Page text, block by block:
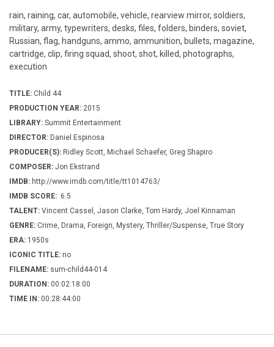
rain, raining, car, automobile, vehicle, rearview mirror, soldiers,
military, army, typewriters, desks, files, folders, binders, soviet,
Russian, flag, handguns, ammo, ammunition, bullets, magazine,
cartridge, clip, firing squad, shoot, shot, killed, photographs,
execution
TITLE: Child 44
PRODUCTION YEAR: 2015
LIBRARY: Summit Entertainment
DIRECTOR: Daniel Espinosa
PRODUCER(S): Ridley Scott, Michael Schaefer, Greg Shapiro
COMPOSER: Jon Ekstrand
IMDB: http://www.imdb.com/title/tt1014763/
IMDB SCORE: 6.5
TALENT: Vincent Cassel, Jason Clarke, Tom Hardy, Joel Kinnaman
GENRE: Crime, Drama, Foreign, Mystery, Thriller/Suspense, True Story
ERA: 1950s
ICONIC TITLE: no
FILENAME: sum-child44-014
DURATION: 00:02:18:00
TIME IN: 00:28:44:00